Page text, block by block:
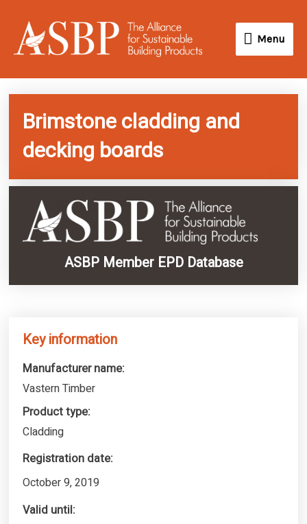
content
Menu
Menu
Brimstone cladding and
decking boards
ASBP Member EPD Database
Key information
Manufacturer name:
Vastern Timber
Product type:
Cladding
Registration date:
October 9, 2019
Valid until: